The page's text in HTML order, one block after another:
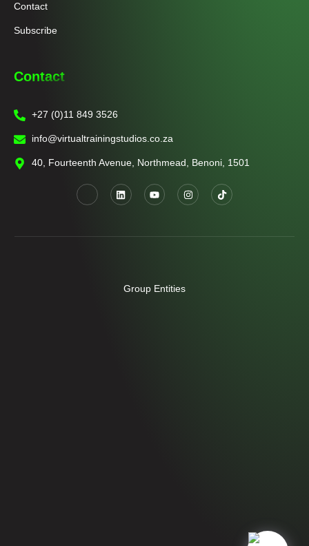
Contact
Subscribe
Contact
+27 (0)11 849 3526
info@virtualtrainingstudios.co.za
40, Fourteenth Avenue, Northmead, Benoni, 1501
Group Entities